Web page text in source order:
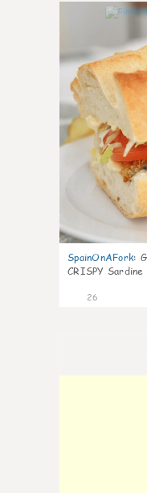
SpainOnAFork:
CRISPY Sardine
26